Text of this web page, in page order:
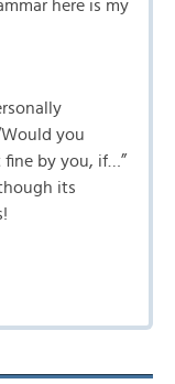
here is my
you
fine by you, if…”
its